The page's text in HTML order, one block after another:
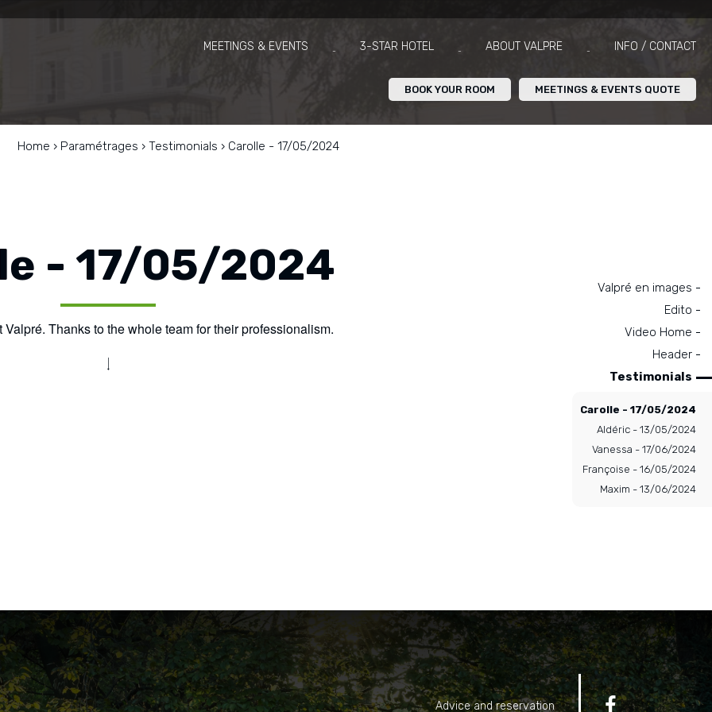
MEETINGS & EVENTS 3-STAR HOTEL ABOUT VALPRE INFO / CONTACT
BOOK YOUR ROOM MEETINGS & EVENTS QUOTE
Home › Paramétrages › Testimonials › Carolle - 17/05/2024
- 17/05/2024
Thanks to the whole team for their professionalism.
NavigationValpré en images
Edito
Video Home
Header
Testimonials
Carolle - 17/05/2024
Aldéric - 13/05/2024
Vanessa - 17/06/2024
Françoise - 16/05/2024
Maxim - 13/06/2024
Advice and reservation 